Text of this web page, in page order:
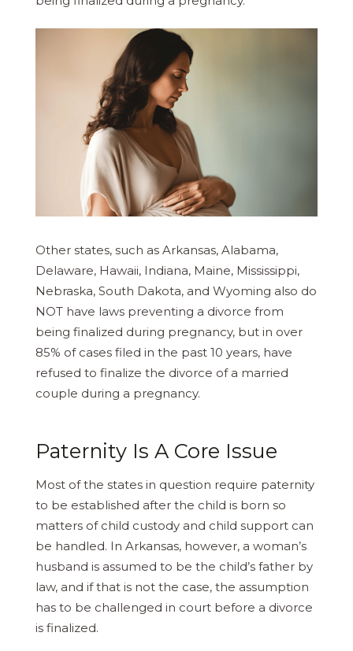
Other states, such as Arkansas, Alabama,
Delaware, Hawaii, Indiana, Maine, Mississippi,
Nebraska, South Dakota, and Wyoming also do
NOT have laws preventing a divorce from
being finalized during pregnancy, but in over
85% of cases filed in the past 10 years, have
refused to finalize the divorce of a married
couple during a pregnancy.
Paternity Is A Core Issue
Most of the states in question require paternity
to be established after the child is born so
matters of child custody and child support can
be handled. In Arkansas, however, a woman’s
husband is assumed to be the child’s father by
law, and if that is not the case, the assumption
has to be challenged in court before a divorce
is finalized.